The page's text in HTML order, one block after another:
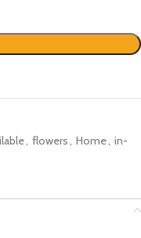
, flowers, Home, in-